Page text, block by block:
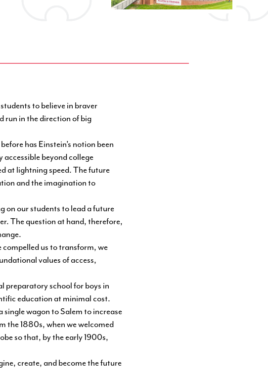
to believe in braver
run in the direction of big
has Einstein’s notion been
beyond college
at lightning speed. The future
and the imagination to
on our students to lead a future
The question at hand, therefore,
us to transform, we
values of access,
preparatory school for boys in
education at minimal cost.
single wagon to Salem to increase
the 1880s, when we welcomed
so that, by the early 1900s,
create, and become the future